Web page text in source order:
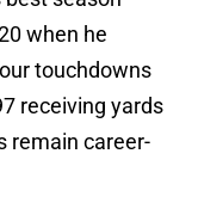
when he
touchdowns
receiving yards
remain career-